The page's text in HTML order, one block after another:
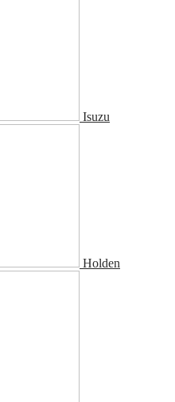
Isuzu
Holden